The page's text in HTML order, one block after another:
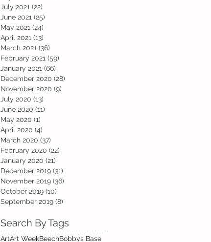
July 2021 (22)
June 2021 (25)
May 2021 (24)
April 2021 (13)
March 2021 (36)
February 2021 (59)
January 2021 (66)
December 2020 (28)
November 2020 (9)
July 2020 (13)
June 2020 (11)
May 2020 (1)
April 2020 (4)
March 2020 (37)
February 2020 (22)
January 2020 (21)
December 2019 (31)
November 2019 (36)
October 2019 (10)
September 2019 (8)
Search By Tags
ArtArt WeekBeechBobbys Base